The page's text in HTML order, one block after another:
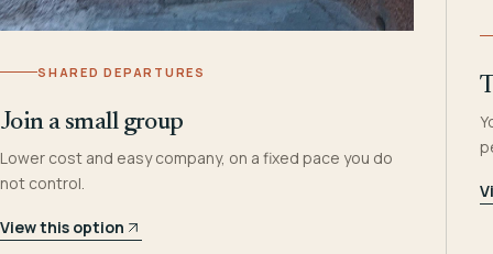
SHARED DEPARTURES
Join a small group
Lower cost and easy company, on a fixed pace you do
not control.
View this option